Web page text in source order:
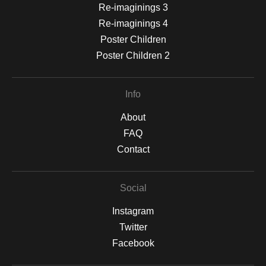
Re-imaginings 3
Re-imaginings 4
Poster Children
Poster Children 2
Info
About
FAQ
Contact
Social
Instagram
Twitter
Facebook